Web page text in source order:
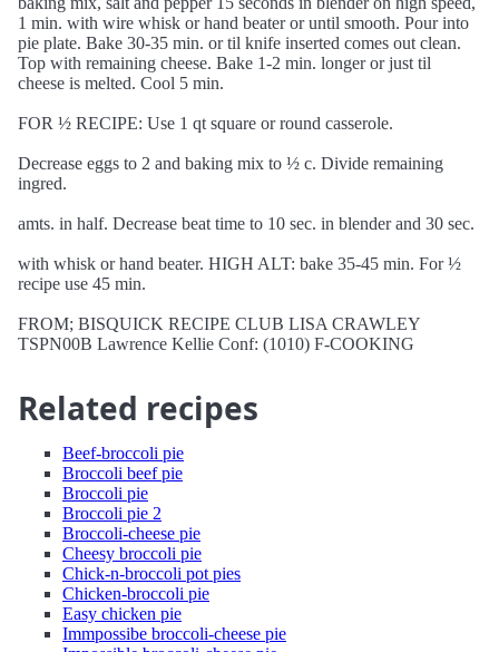
1 min. with wire whisk or hand beater or until smooth. Pour into
pie plate. Bake 30-35 min. or til knife inserted comes out clean.
Top with remaining cheese. Bake 1-2 min. longer or just til
cheese is melted. Cool 5 min.
FOR ½ RECIPE: Use 1 qt square or round casserole.
Decrease eggs to 2 and baking mix to ½ c. Divide remaining
ingred.
amts. in half. Decrease beat time to 10 sec. in blender and 30 sec.
with whisk or hand beater. HIGH ALT: bake 35-45 min. For ½
recipe use 45 min.
FROM; BISQUICK RECIPE CLUB LISA CRAWLEY
TSPN00B Lawrence Kellie Conf: (1010) F-COOKING
Related recipes
Beef-broccoli pie
Broccoli beef pie
Broccoli pie
Broccoli pie 2
Broccoli-cheese pie
Cheesy broccoli pie
Chick-n-broccoli pot pies
Chicken-broccoli pie
Easy chicken pie
Immpossibe broccoli-cheese pie